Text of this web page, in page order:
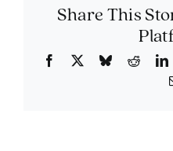
the
ashes
the
Share This
Facebook BlueskyReddit